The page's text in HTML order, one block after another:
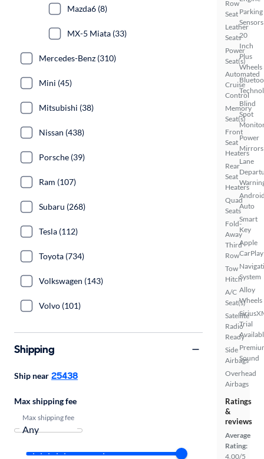
Row
Seat
Leather
Seats
Power
Seat(s)
Automated
Cruise
Control
Memory
Seat(s)
Front
Seat
Heaters
Rear
Seat
Heaters
Quad
Seats
Fold-
Away
Third
Row
Tow
Hitch
A/C
Seat(s)
Satellite
Radio
Ready
Side
Airbags
Overhead
Airbags
Parking
Sensors
20
Inch
Plus
Wheels
Blind
Spot
Power
Mirrors
Lane
Auto
Smart
Key
Apple
CarPlay
System
Alloy
Wheels
Trial
Sound
Ratings
&
reviews
Average
Rating:
4.00/5
Mazda6 (8)
MX-5 Miata (33)
Mercedes-Benz (310)
Mini (45)
Mitsubishi (38)
Nissan (438)
Porsche (39)
Ram (107)
Subaru (268)
Tesla (112)
Toyota (734)
Volkswagen (143)
Volvo (101)
Shipping
Ship near 25438
Max shipping fee
Max shipping fee